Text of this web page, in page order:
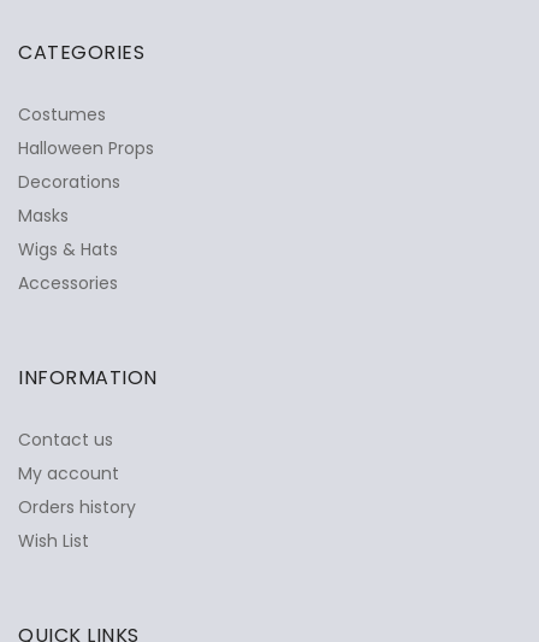
CATEGORIES
Costumes
Halloween Props
Decorations
Masks
Wigs & Hats
Accessories
INFORMATION
Contact us
My account
Orders history
Wish List
QUICK LINKS